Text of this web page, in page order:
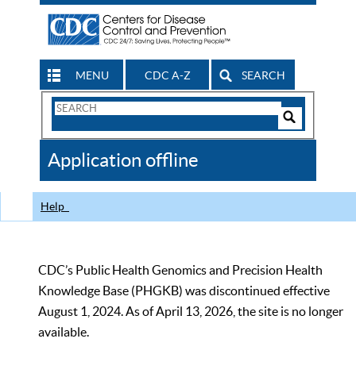
MENU CDC A-Z SEARCH
Search
CDC
Application offline
Help
CDC’s Public Health Genomics and Precision Health
Knowledge Base (PHGKB) was discontinued effective
August 1, 2024. As of April 13, 2026, the site is no longer
available.